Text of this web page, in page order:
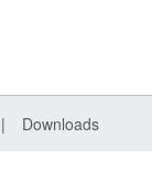
Downloads